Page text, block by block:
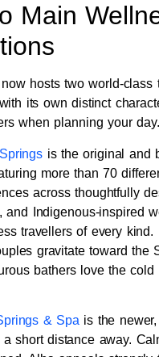
Main
hosts two world-class
its own distinct
when planning your day.
is the original and
more than 70
across thoughtfully
and Indigenous-inspired
travellers of every
gravitate toward the
bathers love the
& Spa is the
short distance away.